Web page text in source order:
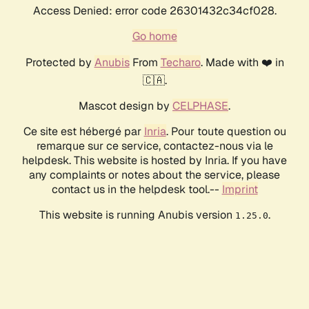
Access Denied: error code 26301432c34cf028.
Go home
Protected by AnubisFrom Techaro. Made with ❤️ in
🇨🇦.
Mascot design by CELPHASE.
Ce site est hébergé par Inria. Pour toute question ou
remarque sur ce service, contactez-nous via le
helpdesk. This website is hosted by Inria. If you have
any complaints or notes about the service, please
contact us in the helpdesk tool.-- Imprint
This website is running Anubis version 1.25.0.